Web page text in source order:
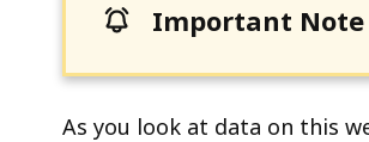
Important Note
As you look at data on this